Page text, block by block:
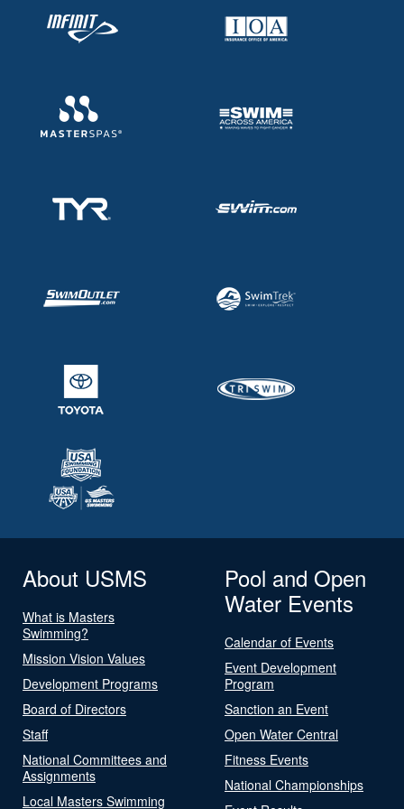
About USMS
What is Masters
Swimming?
Mission Vision Values
Development Programs
Board of Directors
Staff
National Committees and
Assignments
Local Masters Swimming
Pool and Open
Water Events
Calendar of Events
Event Development
Program
Sanction an Event
Open Water Central
Fitness Events
National Championships